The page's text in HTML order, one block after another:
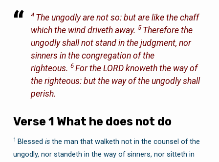
4 The ungodlyare not so: but are like the chaff
which the wind driveth away.5 Therefore the
ungodly shall not stand in the judgment, nor
sinners in the congregation of the
righteous.6 For the LORD knoweth the way of
the righteous: but the way of the ungodly shall
perish.
Verse 1 What he does not do
1 Blessed isthe man that walketh not in the counsel of the
ungodly, nor standeth in the way of sinners, nor sitteth in